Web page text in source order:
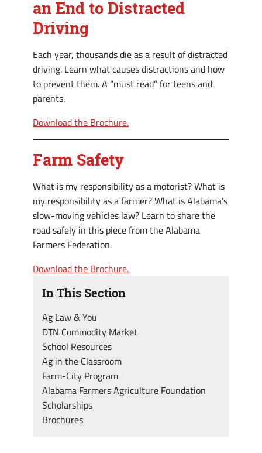
In This Section
Ag Law & You
DTN Commodity Market
School Resources
Ag in the Classroom
Farm-City Program
Alabama Farmers Agriculture Foundation
Scholarships
Brochures
an End to Distracted
Driving
Each year, thousands die as a result of distracted
driving. Learn what causes distractions and how
to prevent them. A “must read” for teens and
parents.
Download the Brochure.
Farm Safety
What is my responsibility as a motorist? What is
my responsibility as a farmer? What is Alabama’s
slow-moving vehicles law? Learn to share the
road safely in this piece from the Alabama
Farmers Federation.
Download the Brochure.